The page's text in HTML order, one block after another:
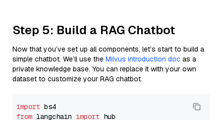
Step 5: Build a RAG Chatbot
Now that you’ve set up all components, let’s start to build a
simple chatbot. We’ll use the Milvus introduction doc as a
private knowledge base. You can replace it with your own
dataset to customize your RAG chatbot.
import
from langchain import